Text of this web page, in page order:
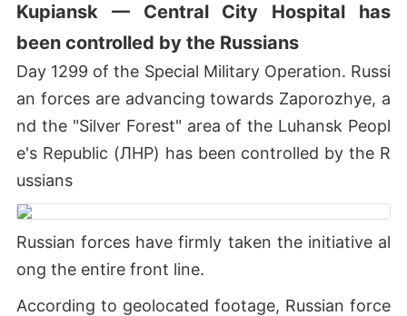
Kupiansk — Central City Hospital has
been controlled by the Russians
Day 1299 of the Special Military Operation. Russi
an forces are advancing towards Zaporozhye, a
nd the "Silver Forest" area of the Luhansk Peopl
e's Republic (ЛНР) has been controlled by the R
ussians
Russian forces have firmly taken the initiative al
ong the entire front line.
According to geolocated footage, Russian force